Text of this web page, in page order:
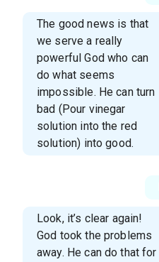
The good news is that
we serve a really
powerful God who can
do what seems
impossible. He can turn
bad (Pour vinegar
solution into the red
solution) into good.
Look, it’s clear again!
God took the problems
away. He can do that for